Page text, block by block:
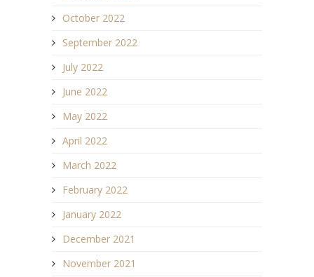
October 2022
September 2022
July 2022
June 2022
May 2022
April 2022
March 2022
February 2022
January 2022
December 2021
November 2021